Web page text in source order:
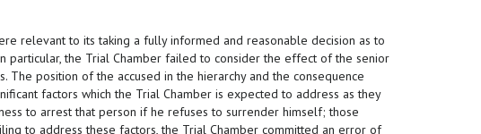
relevant to its taking a fully informed and reasonable decision as to
the Trial Chamber failed to consider the effect of the senior
position of the accused in the hierarchy and the consequence
factors which the Trial Chamber is expected to address as they
to arrest that person if he refuses to surrender himself; those
to address these factors, the Trial Chamber committed an error of